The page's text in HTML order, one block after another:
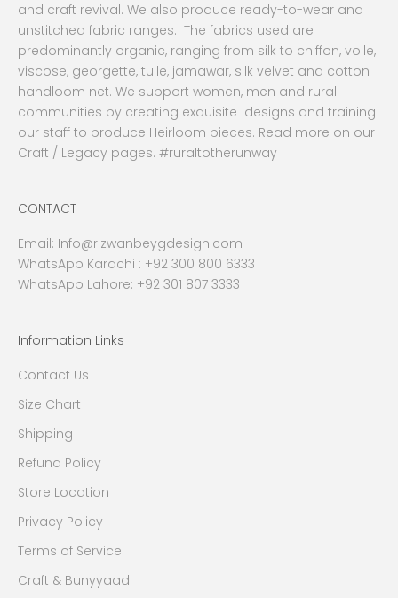
and craft revival. We also produce ready-to-wear and
unstitched fabric ranges. The fabrics used are
predominantly organic, ranging from silk to chiffon, voile,
viscose, georgette, tulle, jamawar, silk velvet and cotton
handloom net. We support women, men and rural
communities by creating exquisite designs and training
our staff to produce Heirloom pieces. Read more on our
Craft / Legacy pages. #ruraltotherunway
CONTACT
Email: Info@rizwanbeygdesign.com
WhatsApp Karachi : +92 300 800 6333
WhatsApp Lahore: +92 301 807 3333
Information Links
Contact Us
Size Chart
Shipping
Refund Policy
Store Location
Privacy Policy
Terms of Service
Craft & Bunyyaad